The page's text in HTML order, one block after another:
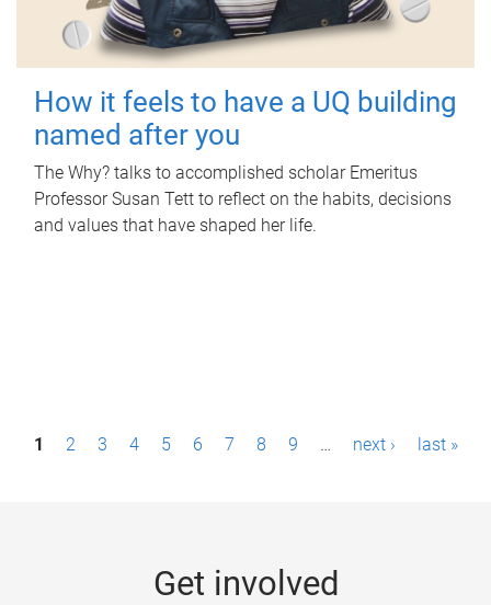
How it feels to have a UQ building
named after you
The Why? talks to accomplished scholar Emeritus
Professor Susan Tett to reflect on the habits, decisions
and values that have shaped her life.
P1 2 3 4 5 6 7 8 9 … next › last »
Get involved